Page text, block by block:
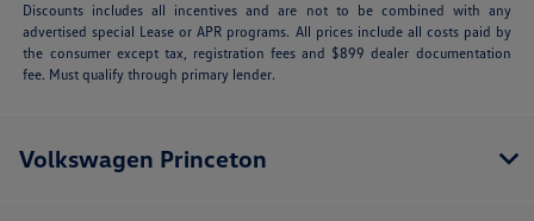
Discounts includes all incentives and are not to be combined with any
advertised special Lease or APR programs. All prices include all costs paid by
the consumer except tax, registration fees and $899 dealer documentation
fee. Must qualify through primary lender.
Volkswagen Princeton